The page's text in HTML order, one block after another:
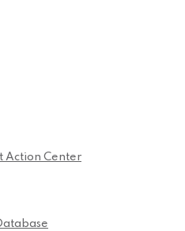
Action Center